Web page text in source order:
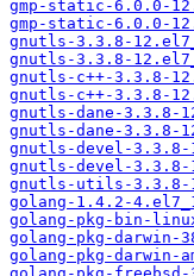
gmp-static-6.0.0-
gmp-static-6.0.0-
gnutls-3.3.8-
gnutls-3.3.8-
gnutls-c++-3.3.8-
gnutls-c++-3.3.8-
gnutls-dane-3.3.8-
gnutls-dane-3.3.8-
gnutls-devel-3.3.8-
gnutls-devel-3.3.8-
gnutls-utils-3.3.8-
golang-1.4.2-
golang-pkg-bin-
golang-pkg-darwin-
golang-pkg-darwin-